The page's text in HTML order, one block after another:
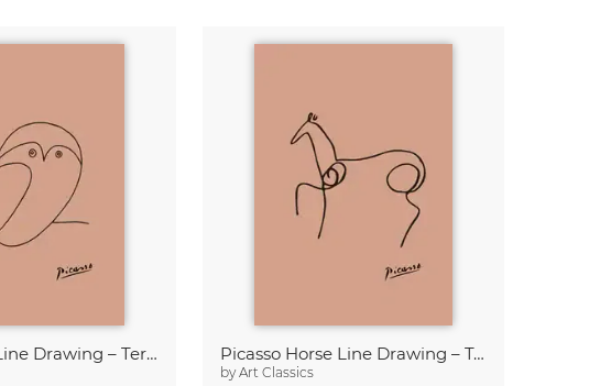
Picasso Owl Line Drawing – Terracotta Picasso Horse Line Drawing – Terracotta
byArt Classics